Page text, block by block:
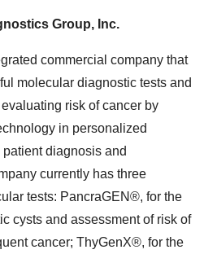
Group, Inc.
commercial company that
molecular diagnostic tests and
risk of cancer by
in personalized
diagnosis and
currently has three
tests: PancraGEN®, for the
cysts and assessment of risk of
cancer; ThyGenX®, for the